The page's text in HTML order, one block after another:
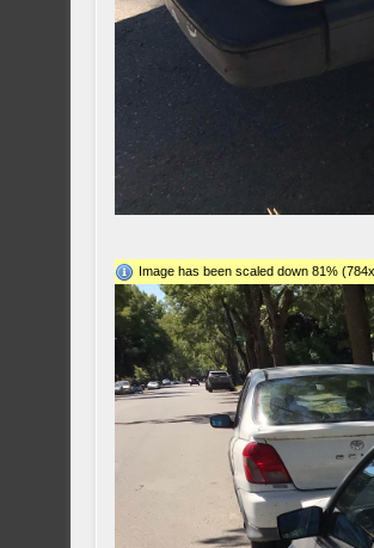
Image has been scaled down 81%